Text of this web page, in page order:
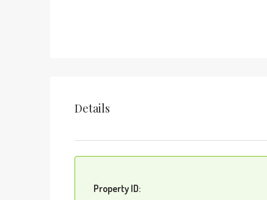
Details
Property ID: